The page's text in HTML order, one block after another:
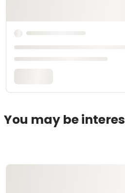
You may be